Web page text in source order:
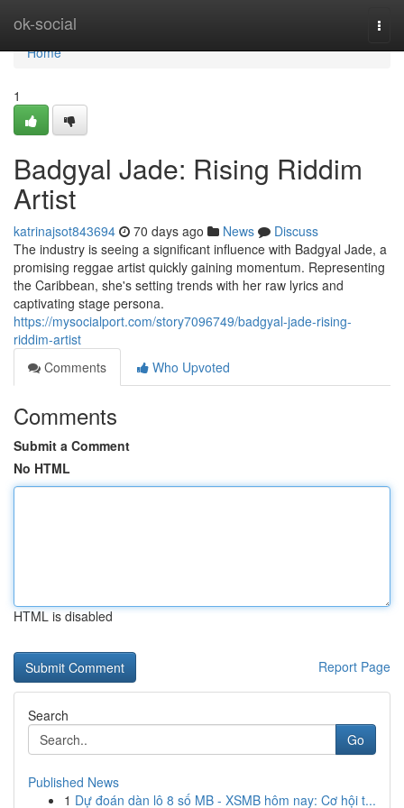
ok-social
Home
Home
1
Badgyal Jade: Rising Riddim
Artist
katrinajsot843694 70 days ago News
Discuss
The industry is seeing a significant influence with Badgyal Jade, a
promising reggae artist quickly gaining momentum. Representing
the Caribbean, she's setting trends with her raw lyrics and
captivating stage persona.
https://mysocialport.com/story7096749/badgyal-jade-rising-
riddim-artist
Comments
Who Upvoted
Comments
Submit a Comment
No HTML
HTML is disabled
Report Page
Search
Go
Published News
1 Dự đoán dàn lô 8 số MB - XSMB hôm nay: Cơ hội t...